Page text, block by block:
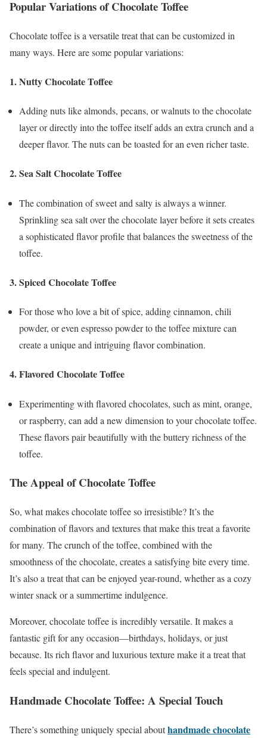
Popular Variations of Chocolate Toffee
Chocolate toffee is a versatile treat that can be customized in
many ways. Here are some popular variations:
1.Nutty Chocolate Toffee
Adding nuts like almonds, pecans, or walnuts to the chocolate
layer or directly into the toffee itself adds an extra crunch and a
deeper flavor. The nuts can be toasted for an even richer taste.
2.Sea Salt Chocolate Toffee
The combination of sweet and salty is always a winner.
Sprinkling sea salt over the chocolate layer before it sets creates
a sophisticated flavor profile that balances the sweetness of the
toffee.
3.Spiced Chocolate Toffee
For those who love a bit of spice, adding cinnamon, chili
powder, or even espresso powder to the toffee mixture can
create a unique and intriguing flavor combination.
4.Flavored Chocolate Toffee
Experimenting with flavored chocolates, such as mint, orange,
or raspberry, can add a new dimension to your chocolate toffee.
These flavors pair beautifully with the buttery richness of the
toffee.
The Appeal of Chocolate Toffee
So, what makes chocolate toffee so irresistible? It’s the
combination of flavors and textures that make this treat a favorite
for many. The crunch of the toffee, combined with the
smoothness of the chocolate, creates a satisfying bite every time.
It’s also a treat that can be enjoyed year-round, whether as a cozy
winter snack or a summertime indulgence.
Moreover, chocolate toffee is incredibly versatile. It makes a
fantastic gift for any occasion—birthdays, holidays, or just
because. Its rich flavor and luxurious texture make it a treat that
feels special and indulgent.
Handmade Chocolate Toffee: A Special Touch
There’s something uniquely special abouthandmade chocolate